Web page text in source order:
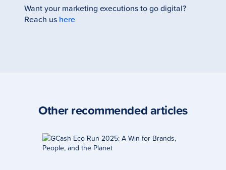
Want your marketing executions to go digital?
Reach us here
Other recommendedarticles